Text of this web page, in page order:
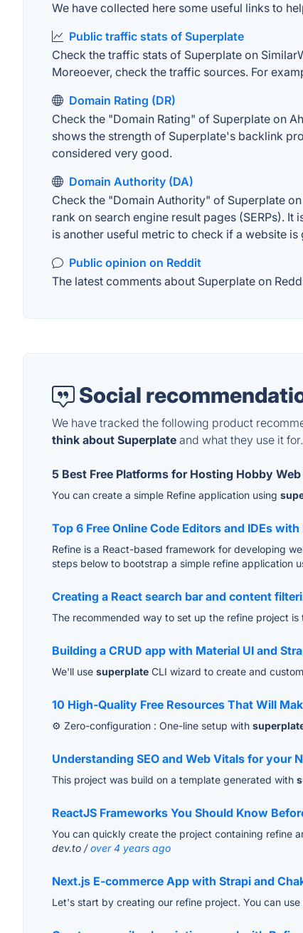
We have collected here some useful links to
Public traffic stats of Superplate
Check the traffic stats of Superplate on
Moreoever, check the traffic sources. For
Domain Rating (DR)
Check the "Domain Rating" of Superplate on
shows the strength of Superplate's backlink
considered very good.
Domain Authority (DA)
Check the "Domain Authority" of Superplate
rank on search engine result pages (SERPs).
is another useful metric to check if a website is
Public opinion on Reddit
The latest comments about Superplate on
Social
We have tracked the following product
think about Superplate and what they use it for.
5 Best Free Platforms for Hosting Hobby
You can create a simple Refine application using
Top 6 Free Online Code Editors and IDEs
Refine is a React-based framework for developing
steps below to bootstrap a simple refine application
Creating a React search bar and content
The recommended way to set up the refine project is
Building a CRUD app with Material UI and
We'll use superplate CLI wizard to create and
10 High-Quality Free Resources That Will
⚙️ Zero-configuration : One-line setup with
Understanding SEO and Web Vitals for your
This project was build on a template generated with
ReactJS Frameworks You Should Know
You can quickly create the project containing refine
dev.to /over 4 years ago
Next.js E-commerce App with Strapi and
Let's start by creating our refine project. You can use